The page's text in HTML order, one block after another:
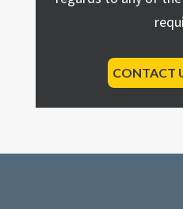
CONTACT